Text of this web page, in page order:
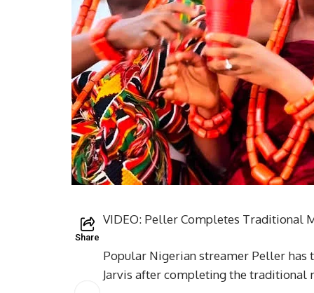
Share
VIDEO: Peller Completes Traditional
Popular Nigerian streamer Peller has
Jarvis after completing the traditional